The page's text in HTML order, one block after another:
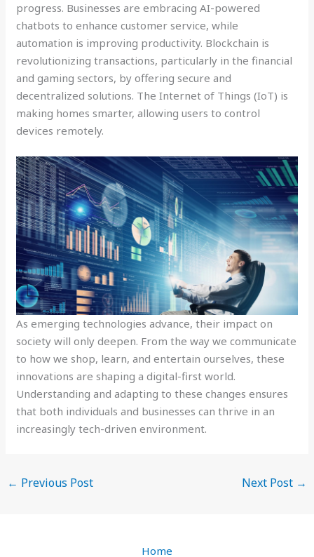
progress. Businesses are embracing AI-powered
chatbots to enhance customer service, while
automation is improving productivity. Blockchain is
revolutionizing transactions, particularly in the financial
and gaming sectors, by offering secure and
decentralized solutions. The Internet of Things (IoT) is
making homes smarter, allowing users to control
devices remotely.
As emerging technologies advance, their impact on
society will only deepen. From the way we communicate
to how we shop, learn, and entertain ourselves, these
innovations are shaping a digital-first world.
Understanding and adapting to these changes ensures
that both individuals and businesses can thrive in an
increasingly tech-driven environment.
← Previous Post Next Post →
Home